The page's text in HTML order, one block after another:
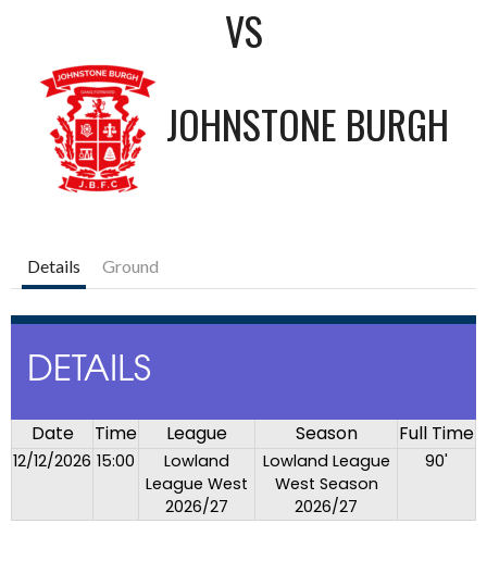
VS
JOHNSTONE BURGH
Details Ground
DETAILS
Date Time League Season Full Time
12/12/2026 15:00
Lowland
League West
2026/27
Lowland League
West Season
2026/27
90'